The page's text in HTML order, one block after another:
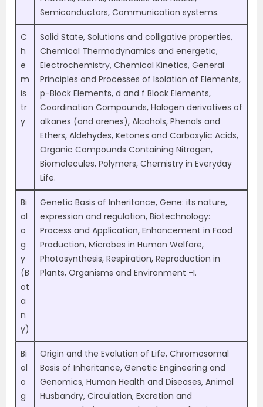
Semiconductors, Communication systems.
C
h
e
m
is
tr
y
Solid State, Solutions and colligative properties,
Chemical Thermodynamics and energetic,
Electrochemistry, Chemical Kinetics, General
Principles and Processes of Isolation of Elements,
p-Block Elements, d and f Block Elements,
Coordination Compounds, Halogen derivatives of
alkanes (and arenes), Alcohols, Phenols and
Ethers, Aldehydes, Ketones and Carboxylic Acids,
Organic Compounds Containing Nitrogen,
Biomolecules, Polymers, Chemistry in Everyday
Life.
Bi
ol
o
g
y
(B
ot
a
n
y)
Genetic Basis of Inheritance, Gene: its nature,
expression and regulation, Biotechnology:
Process and Application, Enhancement in Food
Production, Microbes in Human Welfare,
Photosynthesis, Respiration, Reproduction in
Plants, Organisms and Environment -I.
Bi
ol
o
g
Origin and the Evolution of Life, Chromosomal
Basis of Inheritance, Genetic Engineering and
Genomics, Human Health and Diseases, Animal
Husbandry, Circulation, Excretion and